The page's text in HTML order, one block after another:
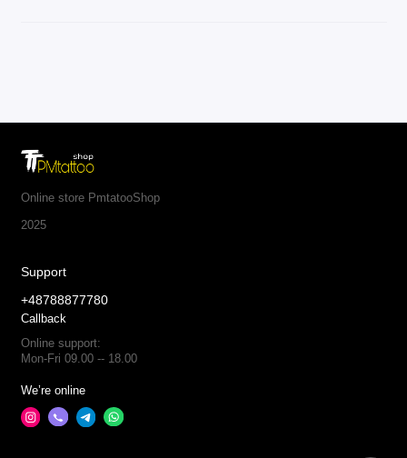
Online store PmtatooShop
2025
Support
+48788877780
Callback
Online support:
Mon-Fri 09.00 -- 18.00
We’re online